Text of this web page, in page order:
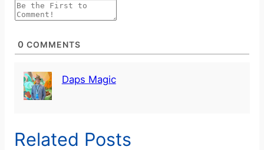
0 COMMENTS
Daps Magic
Related Posts